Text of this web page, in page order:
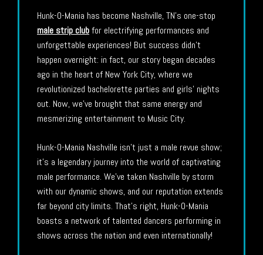
Hunk-O-Mania has become Nashville, TN’s one-stop
male strip clubfor electrifying performances and
unforgettable experiences! But success didn’t
happen overnight: in fact, our story began decades
ago in the heart of New York City, where we
revolutionized bachelorette parties and girls’ nights
out. Now, we’ve brought that same energy and
mesmerizing entertainment to Music City.
Hunk-O-Mania Nashville isn’t just a male revue show;
it’s a legendary journey into the world of captivating
male performance. We’ve taken Nashville by storm
with our dynamic shows, and our reputation extends
far beyond city limits. That’s right, Hunk-O-Mania
boasts a network of talented dancers performing in
shows across the nation and even internationally!